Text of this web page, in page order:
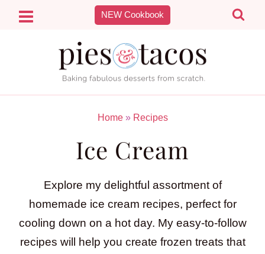
Skip
NEW Cookbook
Home» Recipes
Ice Cream
Explore my delightful assortment of
homemade ice cream recipes, perfect for
cooling down on a hot day. My easy-to-follow
recipes will help you create frozen treats that